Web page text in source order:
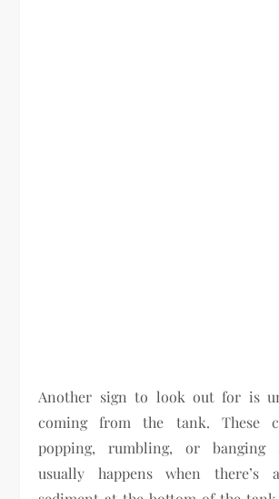
Another sign to look out for is
coming from the tank. These
popping, rumbling, or banging
usually happens when